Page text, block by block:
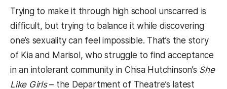
Trying to make it through high school unscarred is
difficult, but trying to balance it while discovering
one’s sexuality can feel impossible. That’s the story
of Kia and Marisol, who struggle to find acceptance
in an intolerant community in Chisa Hutchinson’s She
Like Girls– the Department of Theatre’s latest